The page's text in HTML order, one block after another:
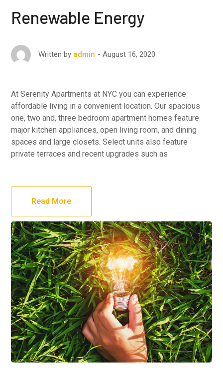
Renewable Energy
Written by admin August 16, 2020
At Serenity Apartments at NYC you can experience
affordable living in a convenient location. Our spacious
one, two and, three bedroom apartment homes feature
major kitchen appliances, open living room, and dining
spaces and large closets. Select units also feature
private terraces and recent upgrades such as
Read More